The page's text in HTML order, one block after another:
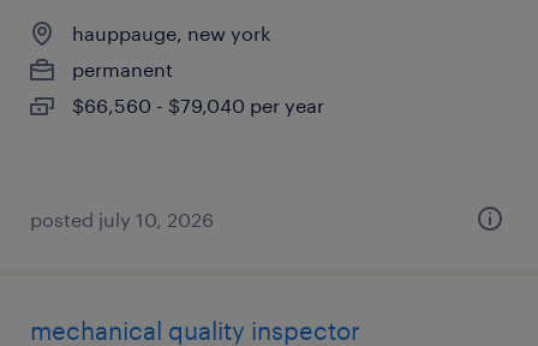
hauppauge, new york
permanent
$66,560 - $79,040 per year
posted july 10, 2026
mechanical quality inspector